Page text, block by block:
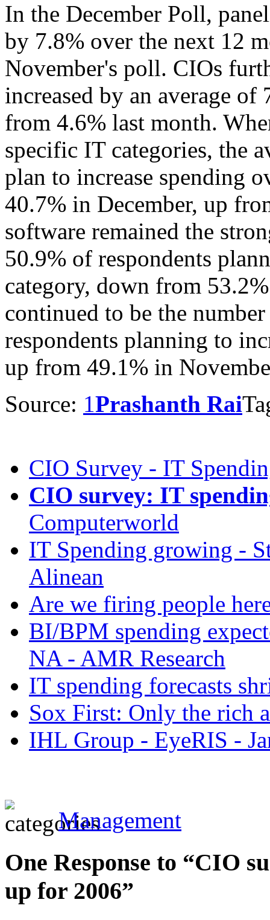
In the December Poll,
by 7.8% over the next 12
November's poll. CIOs
increased by an average
from 4.6% last month.
specific IT categories, the
plan to increase spending
40.7% in December, up
software remained the
50.9% of respondents
category, down from
continued to be the
respondents planning to
up from 49.1% in
Source: 1Prashanth Rai
CIO Survey - IT
CIO survey: IT
Computerworld
IT Spending growing -
Alinean
Are we firing people
BI/BPM spending
NA - AMR Research
IT spending forecasts
Sox First: Only the rich
IHL Group - EyeRIS -
Management
One Response to “CIO
up for 2006”